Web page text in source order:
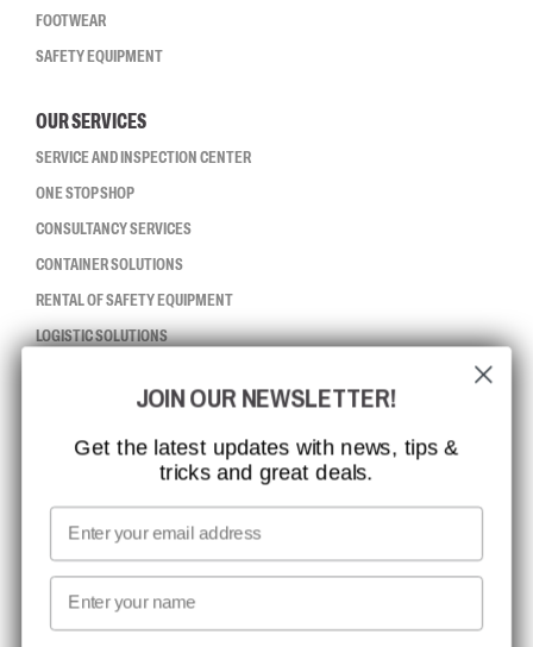
FOOTWEAR
SAFETY EQUIPMENT
OUR SERVICES
SERVICE AND INSPECTION CENTER
ONE STOP SHOP
CONSULTANCY SERVICES
CONTAINER SOLUTIONS
RENTAL OF SAFETY EQUIPMENT
LOGISTIC SOLUTIONS
ISO CERTIFICATION
MISSION, VISION AND VALUES
CONTACT
NEWSLETTER SIGNUP
JOIN OUR NEWSLETTER!
Get the latest updates with news, tips &
tricks and great deals.
Email
First name